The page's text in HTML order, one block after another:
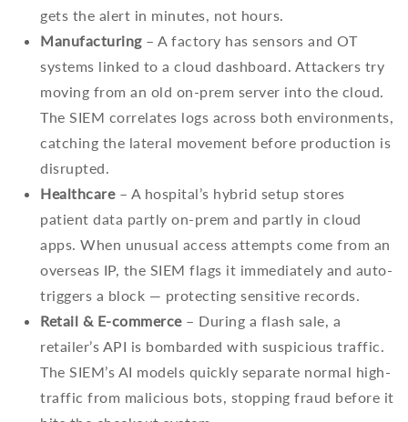
gets the alert in minutes, not hours.
Manufacturing– A factory has sensors and OT
systems linked to a cloud dashboard. Attackers try
moving from an old on-prem server into the cloud.
The SIEM correlates logs across both environments,
catching the lateral movement before production is
disrupted.
Healthcare– A hospital’s hybrid setup stores
patient data partly on-prem and partly in cloud
apps. When unusual access attempts come from an
overseas IP, the SIEM flags it immediately and auto-
triggers a block — protecting sensitive records.
Retail & E-commerce– During a flash sale, a
retailer’s API is bombarded with suspicious traffic.
The SIEM’s AI models quickly separate normal high-
traffic from malicious bots, stopping fraud before it